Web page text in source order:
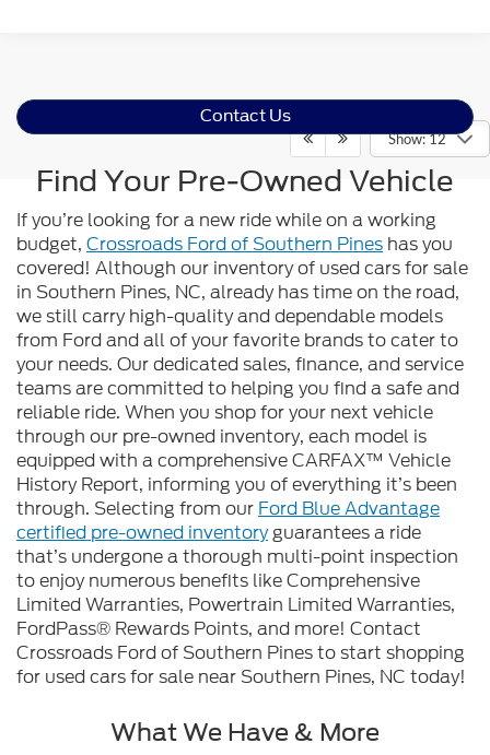
Show: 12
Contact Us
Find Your Pre-Owned Vehicle
If you’re looking for a new ride while on a working
budget, Crossroads Ford of Southern Pines has you
covered! Although our inventory of used cars for sale
in Southern Pines, NC, already has time on the road,
we still carry high-quality and dependable models
from Ford and all of your favorite brands to cater to
your needs. Our dedicated sales, finance, and service
teams are committed to helping you find a safe and
reliable ride. When you shop for your next vehicle
through our pre-owned inventory, each model is
equipped with a comprehensive CARFAX™ Vehicle
History Report, informing you of everything it’s been
through. Selecting from our Ford Blue Advantage
certified pre-owned inventoryguarantees a ride
that’s undergone a thorough multi-point inspection
to enjoy numerous benefits like Comprehensive
Limited Warranties, Powertrain Limited Warranties,
FordPass® Rewards Points, and more! Contact
Crossroads Ford of Southern Pines to start shopping
for used cars for sale near Southern Pines, NC today!
What We Have & More